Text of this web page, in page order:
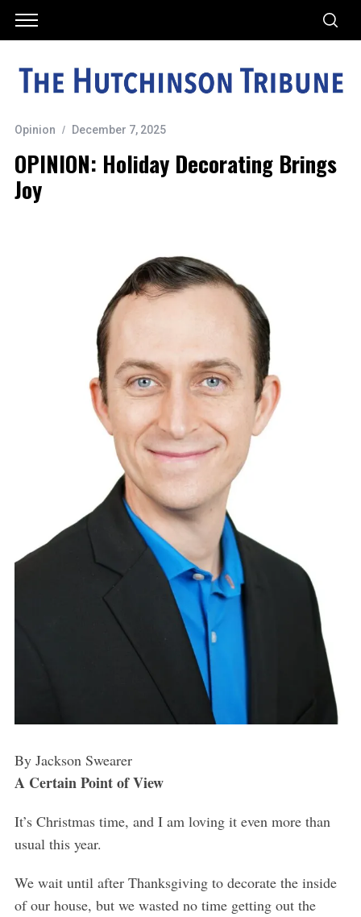
Opinion December 7, 2025
OPINION: Holiday Decorating Brings
Joy
By Jackson Swearer
A Certain Point of View
It’s Christmas time, and I am loving it even more than
usual this year.
We wait until after Thanksgiving to decorate the inside
of our house, but we wasted no time getting out the